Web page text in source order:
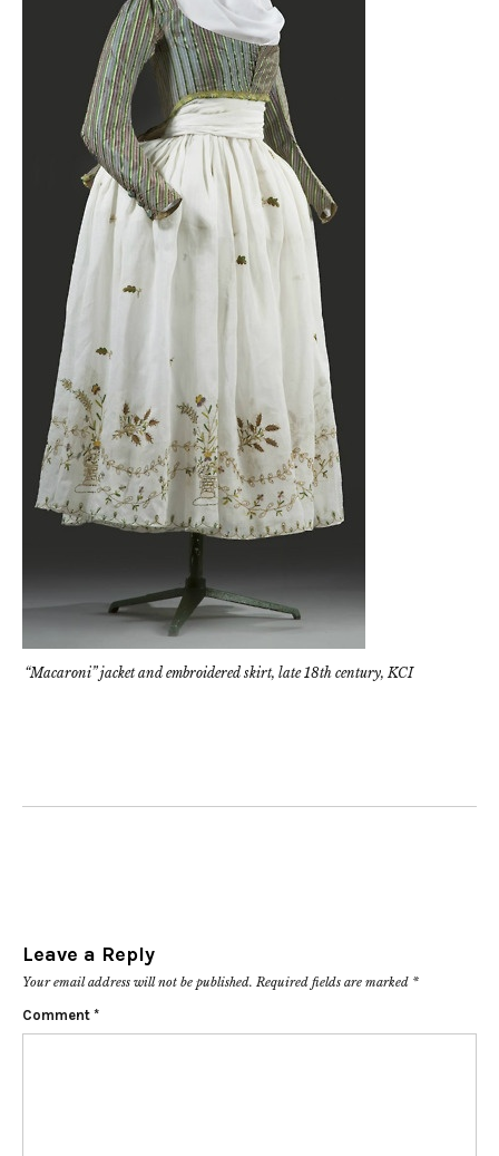
“Macaroni” jacket and embroidered skirt, late 18th century, KCI
Leave a Reply
Your email address will not be published. Required fields are marked *
Comment *